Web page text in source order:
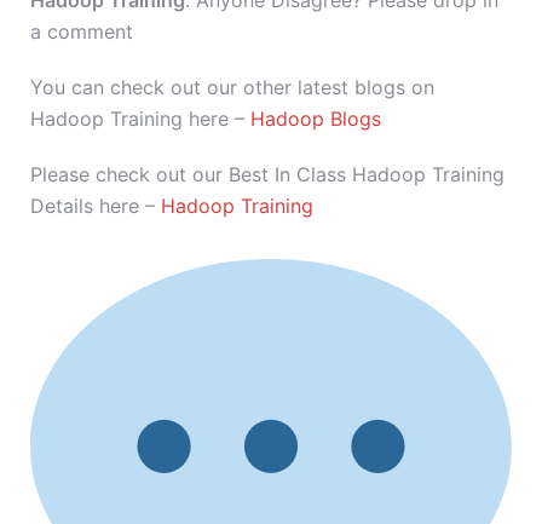
a comment
You can check out our other latest blogs on
Hadoop Training here – Hadoop Blogs
Please check out our Best In Class Hadoop Training
Details here – Hadoop Training